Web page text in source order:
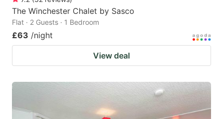
The Winchester Chalet by Sasco
Flat · 2 Guests · 1 Bedroom
£63 /night
View deal